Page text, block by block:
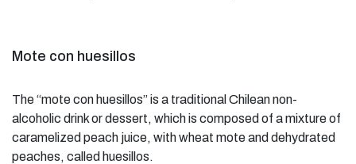
Mote con huesillos
The “mote con huesillos” is a traditional Chilean non-
alcoholic drink or dessert, which is composed of a mixture of
caramelized peach juice, with wheat mote and dehydrated
peaches, called huesillos.